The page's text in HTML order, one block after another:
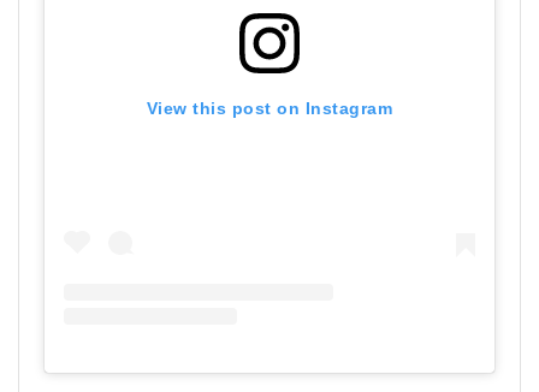
View this post on Instagram